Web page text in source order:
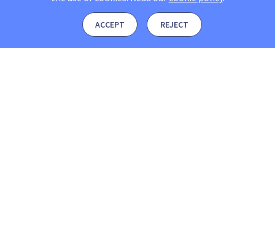
ACCEPT REJECT